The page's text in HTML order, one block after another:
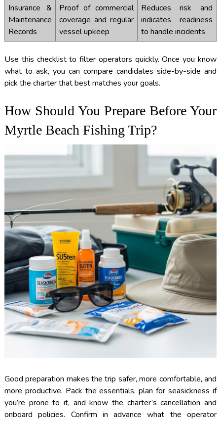
Insurance &
Maintenance
Records
Proof of commercial
coverage and regular
vessel upkeep
Reduces risk and
indicates readiness
to handle incidents
Use this checklist to filter operators quickly. Once you know
what to ask, you can compare candidates side-by-side and
pick the charter that best matches your goals.
How Should You Prepare Before Your
Myrtle Beach Fishing Trip?
Good preparation makes the trip safer, more comfortable, and
more productive. Pack the essentials, plan for seasickness if
you’re prone to it, and know the charter’s cancellation and
onboard policies. Confirm in advance what the operator